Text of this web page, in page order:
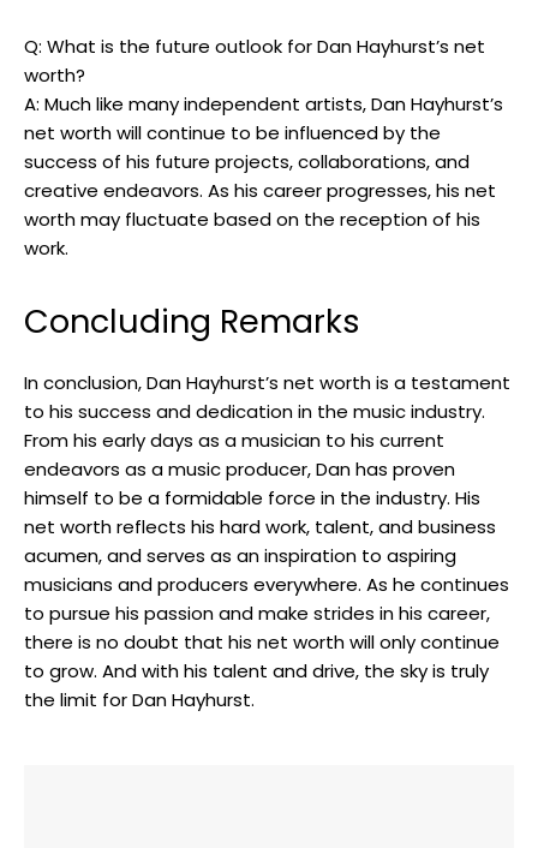
Q: What is the future outlook for Dan Hayhurst’s net
worth?
A: Much like many independent artists, Dan Hayhurst’s
net worth will continue to be influenced by the
success of his future projects, collaborations, and
creative endeavors. As his career progresses, his net
worth may fluctuate based on the reception of his
work.
Concluding Remarks
In conclusion, Dan Hayhurst’s net worth is a testament
to his success and dedication in the music industry.
From his early days as a musician to his current
endeavors as a music producer, Dan has proven
himself to be a formidable force in the industry. His
net worth reflects his hard work, talent, and business
acumen, and serves as an inspiration to aspiring
musicians and producers everywhere. As he continues
to pursue his passion and make strides in his career,
there is no doubt that his net worth will only continue
to grow. And with his talent and drive, the sky is truly
the limit for Dan Hayhurst.